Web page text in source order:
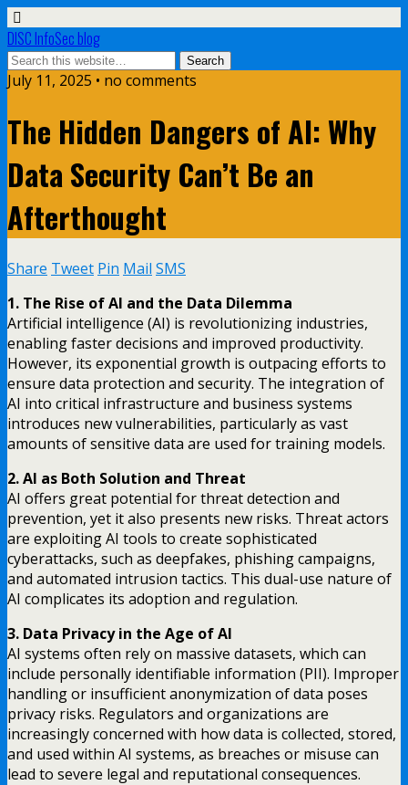
DISC InfoSec blog
July 11, 2025 • no comments
The Hidden Dangers of AI: Why
Data Security Can’t Be an
Afterthought
Share Tweet Pin Mail SMS
1. The Rise of AI and the Data Dilemma
Artificial intelligence (AI) is revolutionizing industries,
enabling faster decisions and improved productivity.
However, its exponential growth is outpacing efforts to
ensure data protection and security. The integration of
AI into critical infrastructure and business systems
introduces new vulnerabilities, particularly as vast
amounts of sensitive data are used for training models.
2. AI as Both Solution and Threat
AI offers great potential for threat detection and
prevention, yet it also presents new risks. Threat actors
are exploiting AI tools to create sophisticated
cyberattacks, such as deepfakes, phishing campaigns,
and automated intrusion tactics. This dual-use nature of
AI complicates its adoption and regulation.
3. Data Privacy in the Age of AI
AI systems often rely on massive datasets, which can
include personally identifiable information (PII). Improper
handling or insufficient anonymization of data poses
privacy risks. Regulators and organizations are
increasingly concerned with how data is collected, stored,
and used within AI systems, as breaches or misuse can
lead to severe legal and reputational consequences.